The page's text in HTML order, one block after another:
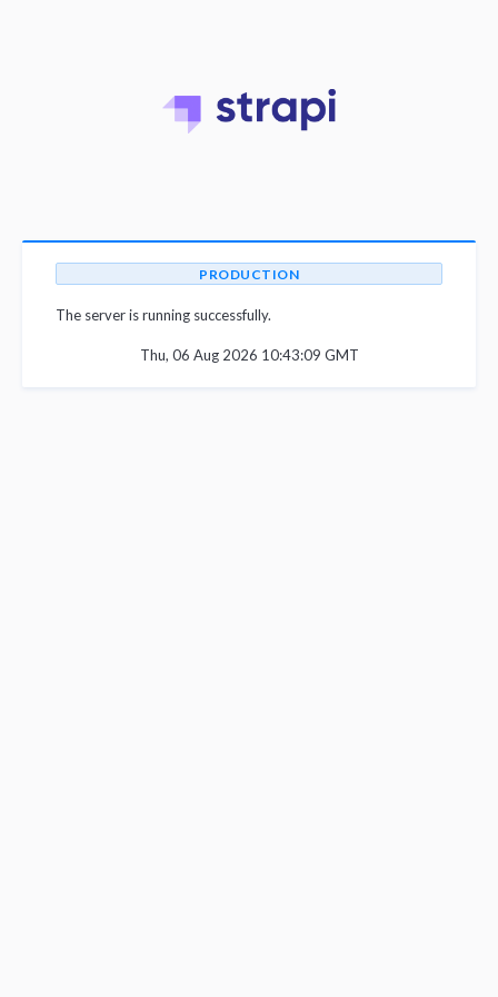
PRODUCTION
The server is running successfully.
Thu, 06 Aug 2026 10:43:09 GMT